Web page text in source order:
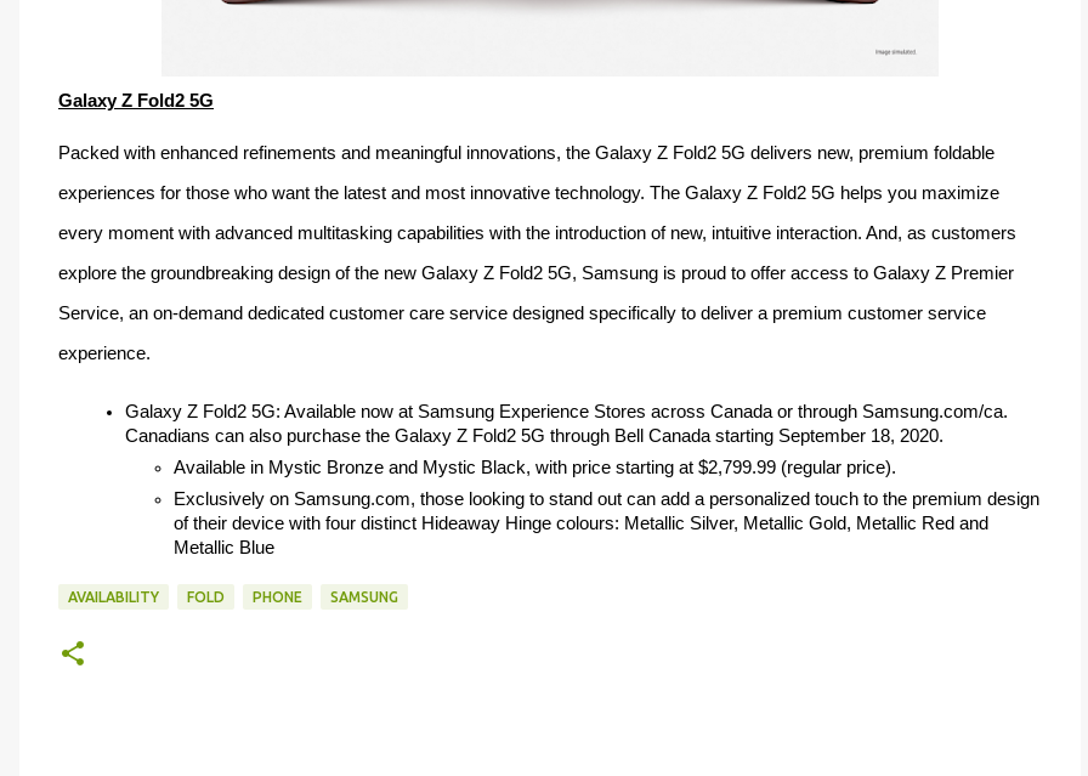
Galaxy Z Fold2 5G
Packed with enhanced refinements and meaningful innovations, the Galaxy Z Fold2 5G delivers new, premium foldable
experiences for those who want the latest and most innovative technology. The Galaxy Z Fold2 5G helps you maximize
every moment with advanced multitasking capabilities with the introduction of new, intuitive interaction. And, as customers
explore the groundbreaking design of the new Galaxy Z Fold2 5G, Samsung is proud to offer access to Galaxy Z Premier
Service, an on-demand dedicated customer care service designed specifically to deliver a premium customer service
experience.
Galaxy Z Fold2 5G: Available now at Samsung Experience Stores across Canada or through Samsung.com/ca.
Canadians can also purchase the Galaxy Z Fold2 5G through Bell Canada starting September 18, 2020.
Available in Mystic Bronze and Mystic Black, with price starting at $2,799.99 (regular price).
Exclusively on Samsung.com, those looking to stand out can add a personalized touch to the premium design
of their device with four distinct Hideaway Hinge colours: Metallic Silver, Metallic Gold, Metallic Red and
Metallic Blue
AVAILABILITY FOLD PHONE SAMSUNG